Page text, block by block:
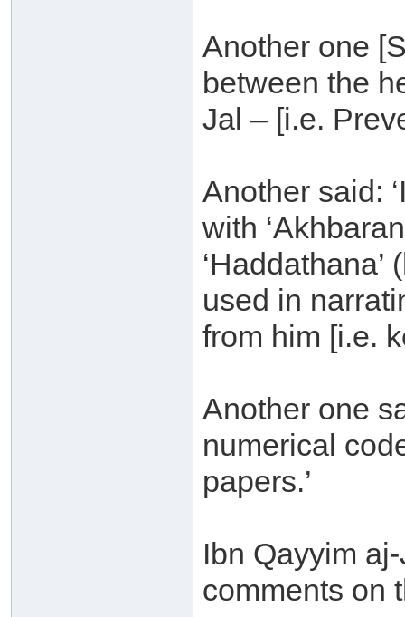
Another one
between the
Jal – [i.e.
Another said:
with
used in
from him [i.e.
Another one
numerical
papers.’
Ibn Qayyim
comments on